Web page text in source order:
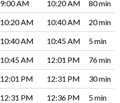
9:00 AM 10:20 AM 80 min
10:20 AM 10:40 AM 20 min
10:40 AM 10:45 AM 5 min
10:45 AM 12:01 PM 76 min
12:01 PM 12:31 PM 30 min
12:31 PM 12:36 PM 5 min